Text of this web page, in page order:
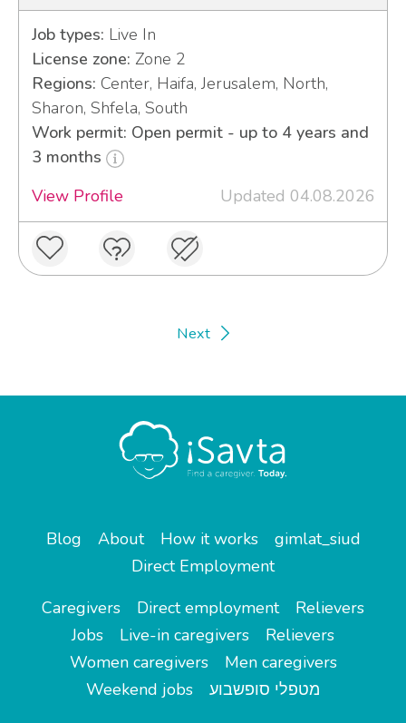
Job types: Live In
License zone: Zone 2
Regions: Center, Haifa, Jerusalem, North,
Sharon, Shfela, South
Work permit: Open permit - up to 4 years and
3 months
View Profile
Updated 04.08.2026
Next
Blog About How it works
gimlat_siud
Direct Employment
Caregivers
Direct employment
Relievers
Jobs
Live-in caregivers
Relievers
Women caregivers
Men caregivers
Weekend jobs
מטפלי סופשבוע